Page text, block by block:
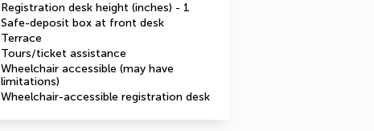
Registration desk height (inches) - 1
Safe-deposit box at front desk
Terrace
Tours/ticket assistance
Wheelchair accessible (may have
limitations)
Wheelchair-accessible registration desk